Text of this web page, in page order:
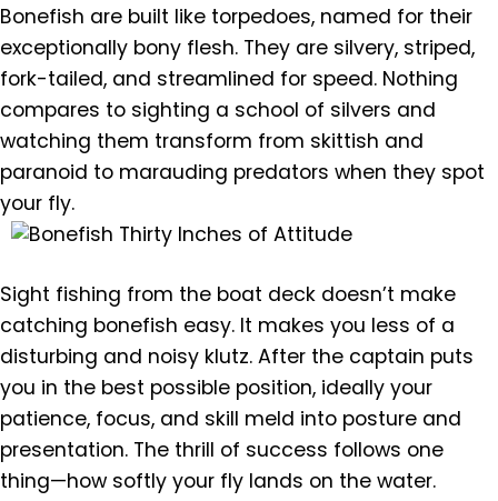
Bonefish are built like torpedoes, named for their
exceptionally bony flesh. They are silvery, striped,
fork-tailed, and streamlined for speed. Nothing
compares to sighting a school of silvers and
watching them transform from skittish and
paranoid to marauding predators when they spot
your fly.
Sight fishing from the boat deck doesn’t make
catching bonefish easy. It makes you less of a
disturbing and noisy klutz. After the captain puts
you in the best possible position, ideally your
patience, focus, and skill meld into posture and
presentation. The thrill of success follows one
thing—how softly your fly lands on the water.